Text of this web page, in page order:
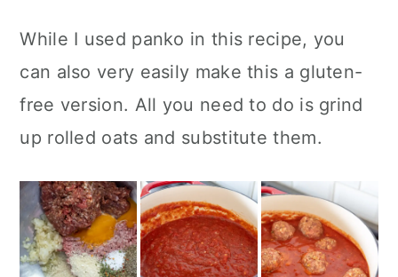
While I used panko in this recipe, you
can also very easily make this a gluten-
free version. All you need to do is grind
up rolled oats and substitute them.